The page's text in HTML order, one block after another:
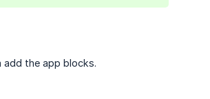
the app blocks.